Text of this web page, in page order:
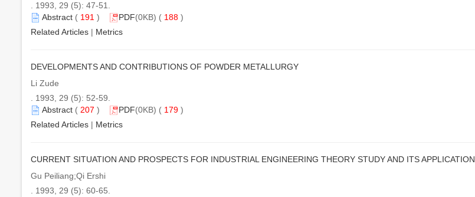
. 1993, 29 (5): 47-51.
Abstract ( 191 ) PDF(0KB) ( 188 )
Related Articles | Metrics
DEVELOPMENTS AND CONTRIBUTIONS OF POWDER METALLURGY
Li Zude
. 1993, 29 (5): 52-59.
Abstract ( 207 ) PDF(0KB) ( 179 )
Related Articles | Metrics
CURRENT SITUATION AND PROSPECTS FOR INDUSTRIAL ENGINEERING THEORY STUDY AND ITS APPLICATION
Gu Peiliang;Qi Ershi
. 1993, 29 (5): 60-65.